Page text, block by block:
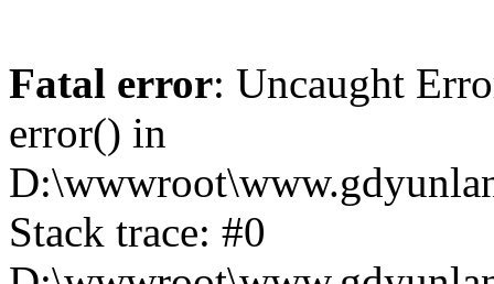
Fatal error: Uncaught
error() in
Stack trace: #0